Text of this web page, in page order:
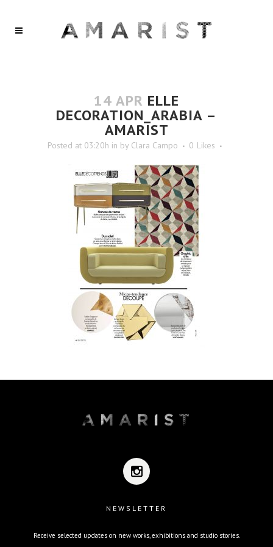
14 APR ELLE
DECORATION_ARABIA –
AMARIST
Posted at 03:20h in by Clara Campo 0 Likes
NEWSLETTER
Receive selected updates on new works, exhibitions and studio stories.